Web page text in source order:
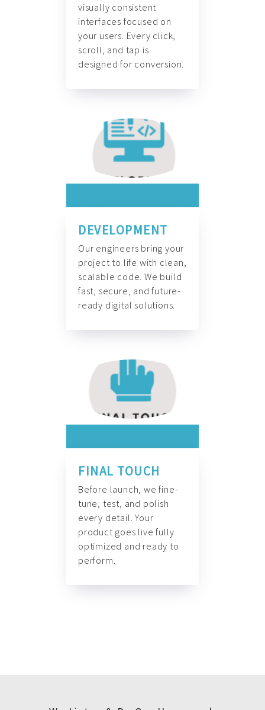
visually consistent
interfaces focused on
your users. Every click,
scroll, and tap is
designed for conversion.
DEVELOPMENT
Our engineers bring your
project to life with clean,
scalable code. We build
fast, secure, and future-
ready digital solutions.
FINAL TOUCH
Before launch, we fine-
tune, test, and polish
every detail. Your
product goes live fully
optimized and ready to
perform.